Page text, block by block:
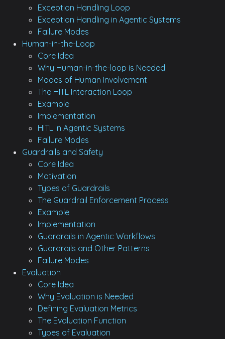
Exception Handling Loop
Exception Handling in Agentic Systems
Failure Modes
Human-in-the-Loop
Core Idea
Why Human-in-the-loop is Needed
Modes of Human Involvement
The HITL Interaction Loop
Example
Implementation
HITL in Agentic Systems
Failure Modes
Guardrails and Safety
Core Idea
Motivation
Types of Guardrails
The Guardrail Enforcement Process
Example
Implementation
Guardrails in Agentic Workflows
Guardrails and Other Patterns
Failure Modes
Evaluation
Core Idea
Why Evaluation is Needed
Defining Evaluation Metrics
The Evaluation Function
Types of Evaluation